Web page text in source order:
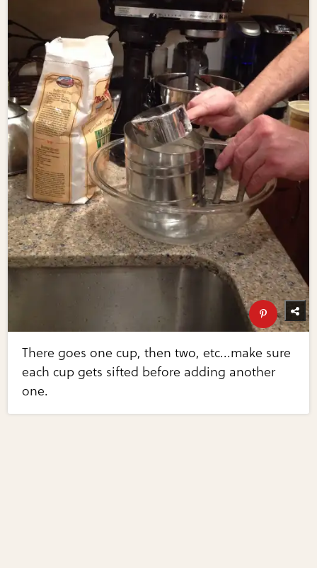
There goes one cup, then two, etc...make sure
each cup gets sifted before adding another
one.